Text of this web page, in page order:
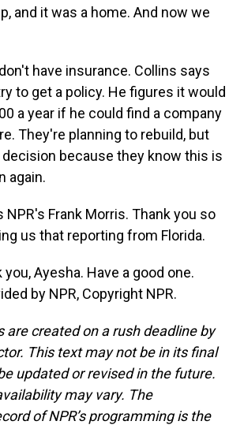
and it was a home. And now we
have insurance. Collins says
to get a policy. He figures it would
a year if he could find a company
They're planning to rebuild, but
because they know this is
again.
NPR's Frank Morris. Thank you so
us that reporting from Florida.
you, Ayesha. Have a good one.
by NPR, Copyright NPR.
are created on a rush deadline by
This text may not be in its final
updated or revised in the future.
may vary. The
of NPR’s programming is the